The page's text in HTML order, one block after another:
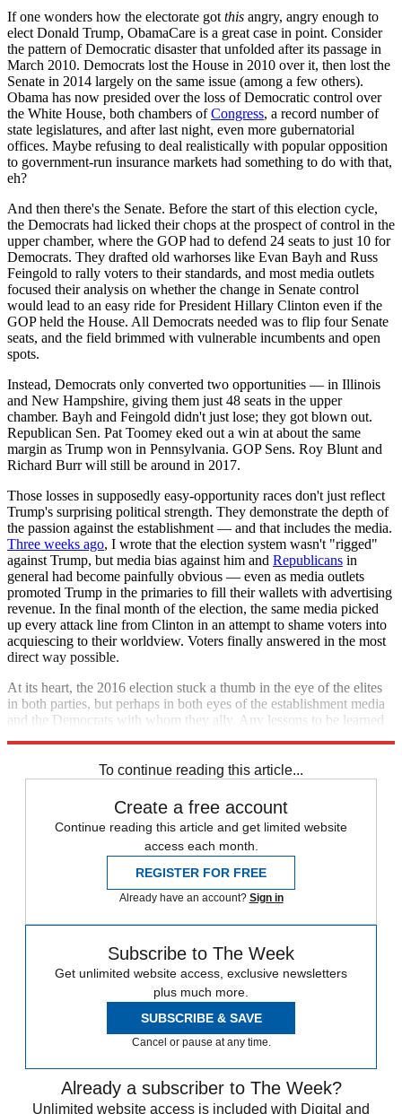
If one wonders how the electorate got this angry, angry enough to
elect Donald Trump, ObamaCare is a great case in point. Consider
the pattern of Democratic disaster that unfolded after its passage in
March 2010. Democrats lost the House in 2010 over it, then lost the
Senate in 2014 largely on the same issue (among a few others).
Obama has now presided over the loss of Democratic control over
the White House, both chambers ofCongress, a record number of
state legislatures, and after last night, even more gubernatorial
offices. Maybe refusing to deal realistically with popular opposition
to government-run insurance markets had something to do with that,
eh?
And then there's the Senate. Before the start of this election cycle,
the Democrats had licked their chops at the prospect of control in the
upper chamber, where the GOP had to defend 24 seats to just 10 for
Democrats. They drafted old warhorses like Evan Bayh and Russ
Feingold to rally voters to their standards, and most media outlets
focused their analysis on whether the change in Senate control
would lead to an easy ride for President Hillary Clinton even if the
GOP held the House. All Democrats needed was to flip four Senate
seats, and the field brimmed with vulnerable incumbents and open
spots.
Instead, Democrats only converted two opportunities — in Illinois
and New Hampshire, giving them just 48 seats in the upper
chamber. Bayh and Feingold didn't just lose; they got blown out.
Republican Sen. Pat Toomey eked out a win at about the same
margin as Trump won in Pennsylvania. GOP Sens. Roy Blunt and
Richard Burr will still be around in 2017.
Those losses in supposedly easy-opportunity races don't just reflect
Trump's surprising political strength. They demonstrate the depth of
the passion against the establishment — and that includes the media.
Three weeks ago, I wrote that the election system wasn't "rigged"
against Trump, but media bias against him and Republicans in
general had become painfully obvious — even as media outlets
promoted Trump in the primaries to fill their wallets with advertising
revenue. In the final month of the election, the same media picked
up every attack line from Clinton in an attempt to shame voters into
acquiescing to their worldview. Voters finally answered in the most
direct way possible.
At its heart, the 2016 election stuck a thumb in the eye of the elites
in both parties, but perhaps in both eyes of the establishment media
and the Democrats with whom they ally. Any lessons to be learned
To continue reading this article...
Create a free account
Continue reading this article and get limited website
access each month.
REGISTER FOR FREE
Already have an account? Sign in
Subscribe to The Week
Get unlimited website access, exclusive newsletters
plus much more.
SUBSCRIBE & SAVE
Cancel or pause at any time.
Already a subscriber to The Week?
Unlimited website access is included with Digital and